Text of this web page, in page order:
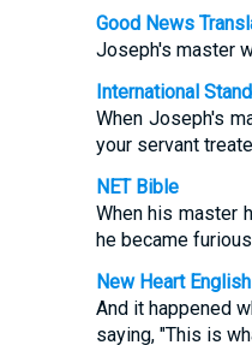
Good News
Joseph's master
International
When Joseph's
your servant
NET Bible
When his master
he became
New Heart
And it happened
saying, "This is